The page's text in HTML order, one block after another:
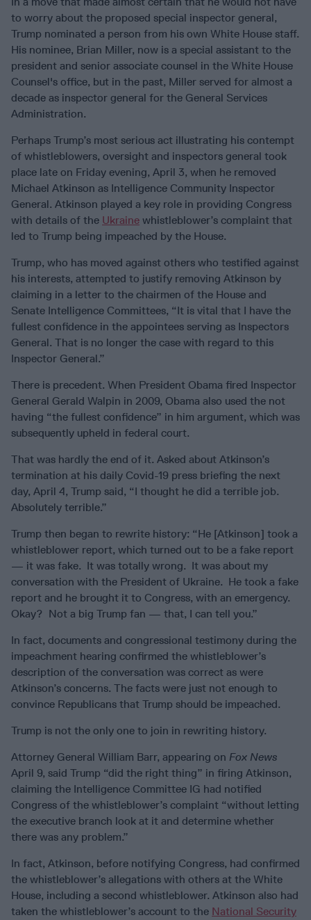
to worry about the proposed special inspector general,
Trump nominated a person from his own White House staff.
His nominee, Brian Miller, now is a special assistant to the
president and senior associate counsel in the White House
Counsel's office, but in the past, Miller served for almost a
decade as inspector general for the General Services
Administration.
Perhaps Trump’s most serious act illustrating his contempt
of whistleblowers, oversight and inspectors general took
place late on Friday evening, April 3, when he removed
Michael Atkinson as Intelligence Community Inspector
General. Atkinson played a key role in providing Congress
with details of the Ukraine whistleblower’s complaint that
led to Trump being impeached by the House.
Trump, who has moved against others who testified against
his interests, attempted to justify removing Atkinson by
claiming in a letter to the chairmen of the House and
Senate Intelligence Committees, “It is vital that I have the
fullest confidence in the appointees serving as Inspectors
General. That is no longer the case with regard to this
Inspector General.”
There is precedent. When President Obama fired Inspector
General Gerald Walpin in 2009, Obama also used the not
having “the fullest confidence” in him argument, which was
subsequently upheld in federal court.
That was hardly the end of it. Asked about Atkinson’s
termination at his daily Covid-19 press briefing the next
day, April 4, Trump said, “I thought he did a terrible job.
Absolutely terrible.”
Trump then began to rewrite history: “He [Atkinson] took a
whistleblower report, which turned out to be a fake report
— it was fake. It was totally wrong. It was about my
conversation with the President of Ukraine. He took a fake
report and he brought it to Congress, with an emergency.
Okay? Not a big Trump fan — that, I can tell you.”
In fact, documents and congressional testimony during the
impeachment hearing confirmed the whistleblower’s
description of the conversation was correct as were
Atkinson’s concerns. The facts were just not enough to
convince Republicans that Trump should be impeached.
Trump is not the only one to join in rewriting history.
Attorney General William Barr, appearing on Fox News
April 9, said Trump “did the right thing” in firing Atkinson,
claiming the Intelligence Committee IG had notified
Congress of the whistleblower’s complaint “without letting
the executive branch look at it and determine whether
there was any problem.”
In fact, Atkinson, before notifying Congress, had confirmed
the whistleblower’s allegations with others at the White
House, including a second whistleblower. Atkinson also had
taken the whistleblower’s account to the National Security